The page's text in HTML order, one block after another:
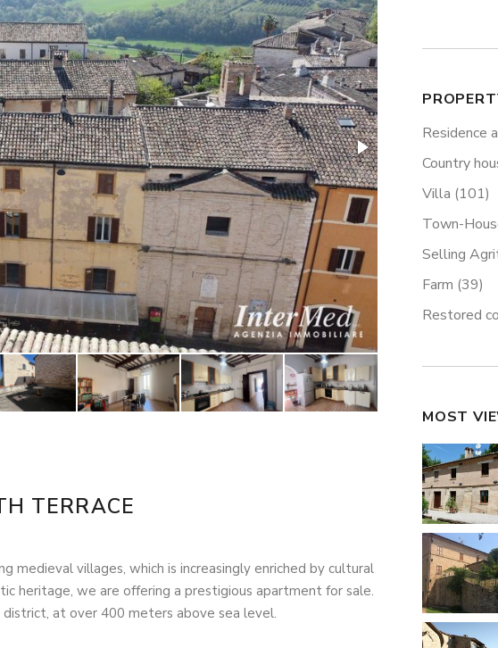
TERRACE
medieval villages, which is increasingly enriched by cultural
heritage, we are offering a prestigious apartment for sale.
at over 400 meters above sea level.
Residence
Country
Villa (101)
Town-
Selling
Farm (39)
Restored
MOST